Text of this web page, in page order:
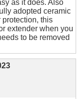
as it does. Also
adopted ceramic
this
extender when you
to be removed